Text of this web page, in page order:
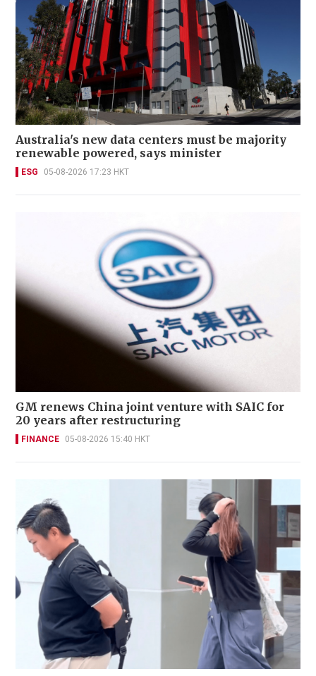
Australia's new data centers must be majority
renewable powered, says minister
ESG 05-08-2026 17:23 HKT
GM renews China joint venture with SAIC for
20 years after restructuring
FINANCE 05-08-2026 15:40 HKT